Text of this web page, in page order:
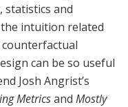
statistics and
intuition related
can be so useful
Josh Angrist’s
Metricsand Mostly